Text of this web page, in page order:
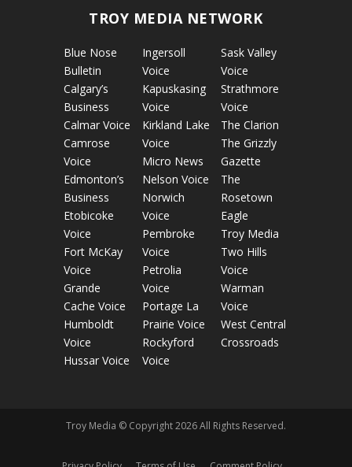
TROY MEDIA NETWORK
Blue Nose
Bulletin
Calgary’s
Business
Calmar Voice
Camrose
Voice
Edmonton’s
Business
Etobicoke
Voice
Fort McKay
Voice
Grande
Cache Voice
Humboldt
Voice
Hussar Voice
Ingersoll
Voice
Kapuskasing
Voice
Kirkland Lake
Voice
Micro News
Nelson Voice
Norwich
Voice
Pembroke
Voice
Petrolia
Voice
Portage La
Prairie Voice
Rockyford
Voice
Sask Valley
Voice
Strathmore
Voice
The Clarion
The Grizzly
Gazette
The
Rosetown
Eagle
Troy Media
Two Hills
Voice
Warman
Voice
West Central
Crossroads
Troy Media © Copyright 2026 All Rights Reserved.